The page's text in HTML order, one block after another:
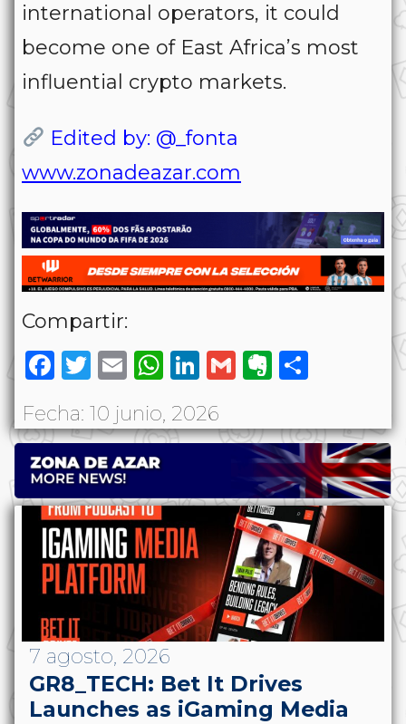
international operators, it could
become one of East Africa’s most
influential crypto markets.
Edited by: @_fonta
www.zonadeazar.com
Compartir:
Facebook
Twitter
EmailWhatsApp
LinkedIn
GmailEvernote
Fecha: 10 junio, 2026
7 agosto, 2026
GR8_TECH: Bet It Drives
Launches as iGaming Media